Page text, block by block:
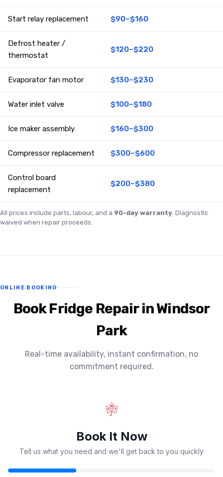
Start relay replacement $90–$160
Defrost heater /
thermostat
$120–$220
Evaporator fan motor $130–$230
Water inlet valve $100–$180
Ice maker assembly $160–$300
Compressor replacement $300–$600
Control board
replacement
$200–$380
All prices include parts, labour, and a 90-day warranty. Diagnostic
waived when repair proceeds.
ONLINE BOOKING
Book Fridge Repair in Windsor
Park
Real-time availability, instant confirmation, no
commitment required.